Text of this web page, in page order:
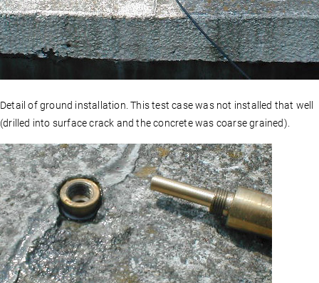
Detail of ground installation. This test case was not installed that well
(drilled into surface crack and the concrete was coarse grained).